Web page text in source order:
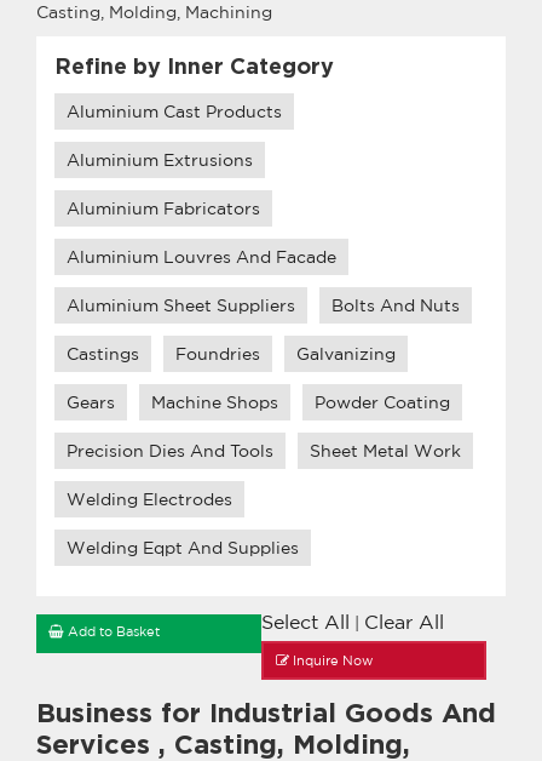
Casting, Molding, Machining
Refine by Inner Category
Aluminium Cast Products
Aluminium Extrusions
Aluminium Fabricators
Aluminium Louvres And Facade
Aluminium Sheet Suppliers Bolts And Nuts
Castings Foundries Galvanizing
Gears Machine Shops Powder Coating
Precision Dies And Tools Sheet Metal Work
Welding Electrodes
Welding Eqpt And Supplies
Select All Clear All
Add to Basket
Inquire Now
Business for Industrial Goods And
Services , Casting, Molding,